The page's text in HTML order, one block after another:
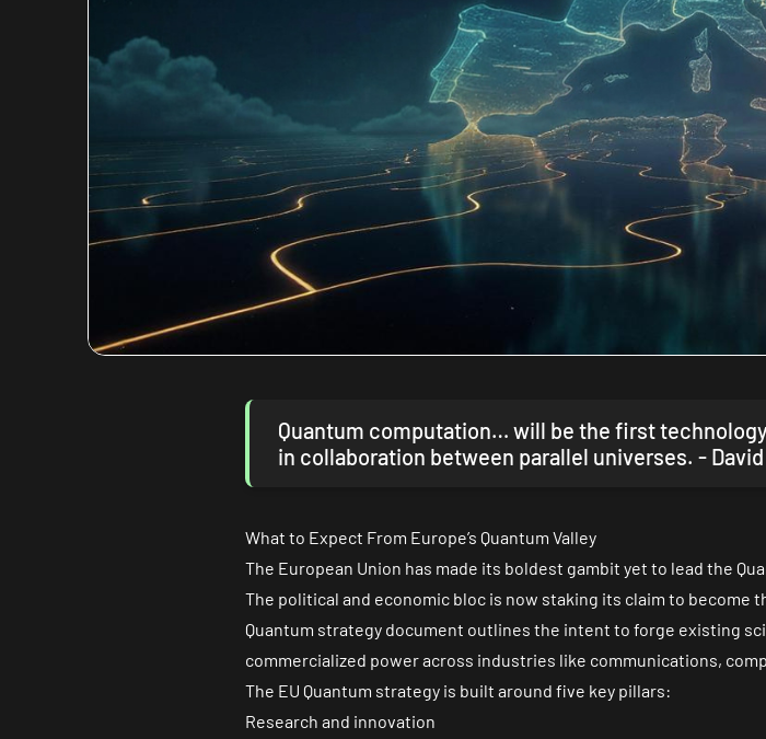
Quantum computation… will be the first
in collaboration between parallel universes. -
What to Expect From Europe’s Quantum Valley
The European Union has made its boldest gambit yet to lead the
The political and economic bloc is now staking its claim to become
Quantum strategy document outlines the intent to forge existing
commercialized power across industries like communications,
The EU Quantum strategy is built around five key pillars:
Research and innovation